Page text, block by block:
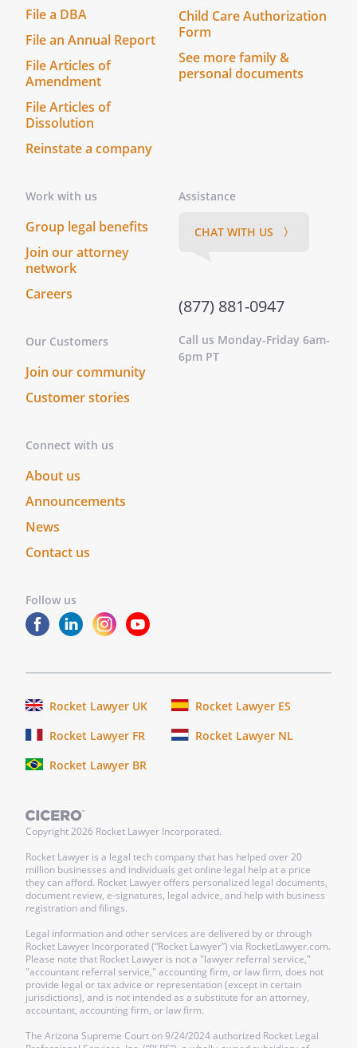
File a DBA
File an Annual Report
File Articles of
Amendment
File Articles of
Dissolution
Reinstate a company
Child Care Authorization
Form
See more family &
personal documents
Work with us
Group legal benefits
Join our attorney
network
Careers
Our Customers
Join our community
Customer stories
Connect with us
About us
Announcements
News
Contact us
Follow us
Assistance
CHAT WITH US 〉
(877) 881-0947
Call us Monday-Friday 6am-
6pm PT
Rocket Lawyer UK
Rocket Lawyer ES
Rocket Lawyer FR
Rocket Lawyer NL
Rocket Lawyer BR
Copyright2026 Rocket Lawyer Incorporated.
Rocket Lawyer is a legal tech company that has helped over 20
million businesses and individuals get online legal help at a price
they can afford. Rocket Lawyer offers personalized legal documents,
document review, e-signatures, legal advice, and help with business
registration and filings.
Legal information and other services are delivered by or through
Rocket Lawyer Incorporated (“Rocket Lawyer”) via RocketLawyer.com.
Please note that Rocket Lawyer is not a "lawyer referral service,"
"accountant referral service," accounting firm, or law firm, does not
provide legal or tax advice or representation (except in certain
jurisdictions), and is not intended as a substitute for an attorney,
accountant, accounting firm, or law firm.
The Arizona Supreme Court on 9/24/2024 authorized Rocket Legal